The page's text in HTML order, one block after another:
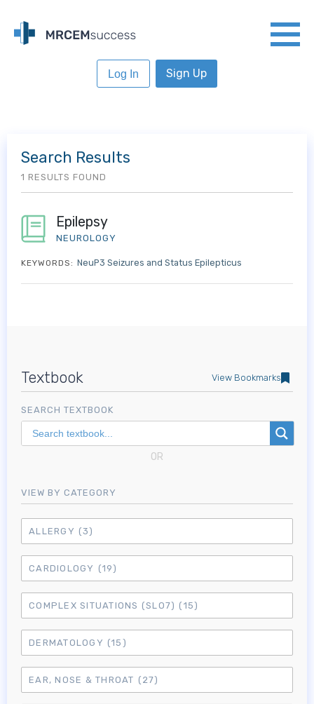
Log In Sign Up
Textbook View Bookmarks
SEARCH TEXTBOOK
OR
VIEW BY CATEGORY
ALLERGY (3)
CARDIOLOGY (19)
COMPLEX SITUATIONS (SLO7) (15)
DERMATOLOGY (15)
EAR, NOSE & THROAT (27)
Search Results
1 RESULTS FOUND
Epilepsy
NEUROLOGY
KEYWORDS: NeuP3 Seizures and Status Epilepticus